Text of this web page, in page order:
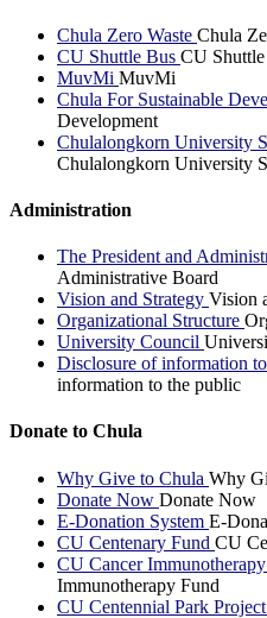
Chula Zero Waste Chula
CU Shuttle Bus CU
MuvMi MuvMi
Chula For Sustainable
Development
Chulalongkorn University
Chulalongkorn University
Administration
The President and
Administrative Board
Vision and Strategy Vision
Organizational Structure
University Council
Disclosure of information
information to the public
Donate to Chula
Why Give to Chula Why
Donate Now Donate Now
E-Donation System E-
CU Centenary Fund CU
CU Cancer
Immunotherapy Fund
CU Centennial Park Project